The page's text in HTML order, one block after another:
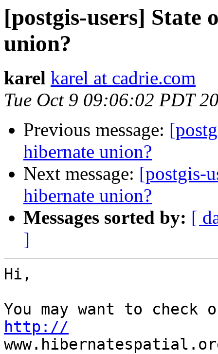
[postgis-users] State
union?
karel karel at cadrie.com
Tue Oct 9 09:06:02 PDT
Previous message:
hibernate union?
Next message: [postgis-
hibernate union?
Messages sorted by: [
]
Hi,
http://